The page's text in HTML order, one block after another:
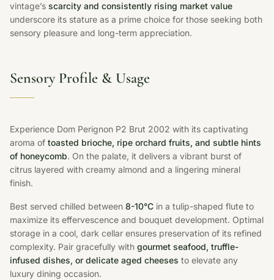
vintage’s scarcity and consistently rising market value
underscore its stature as a prime choice for those seeking both
sensory pleasure and long-term appreciation.
Sensory Profile & Usage
Experience Dom Perignon P2 Brut 2002 with its captivating
aroma of toasted brioche, ripe orchard fruits, and subtle hints
of honeycomb. On the palate, it delivers a vibrant burst of
citrus layered with creamy almond and a lingering mineral
finish.
Best served chilled between 8-10°C in a tulip-shaped flute to
maximize its effervescence and bouquet development. Optimal
storage in a cool, dark cellar ensures preservation of its refined
complexity. Pair gracefully with gourmet seafood, truffle-
infused dishes, or delicate aged cheeses to elevate any
luxury dining occasion.